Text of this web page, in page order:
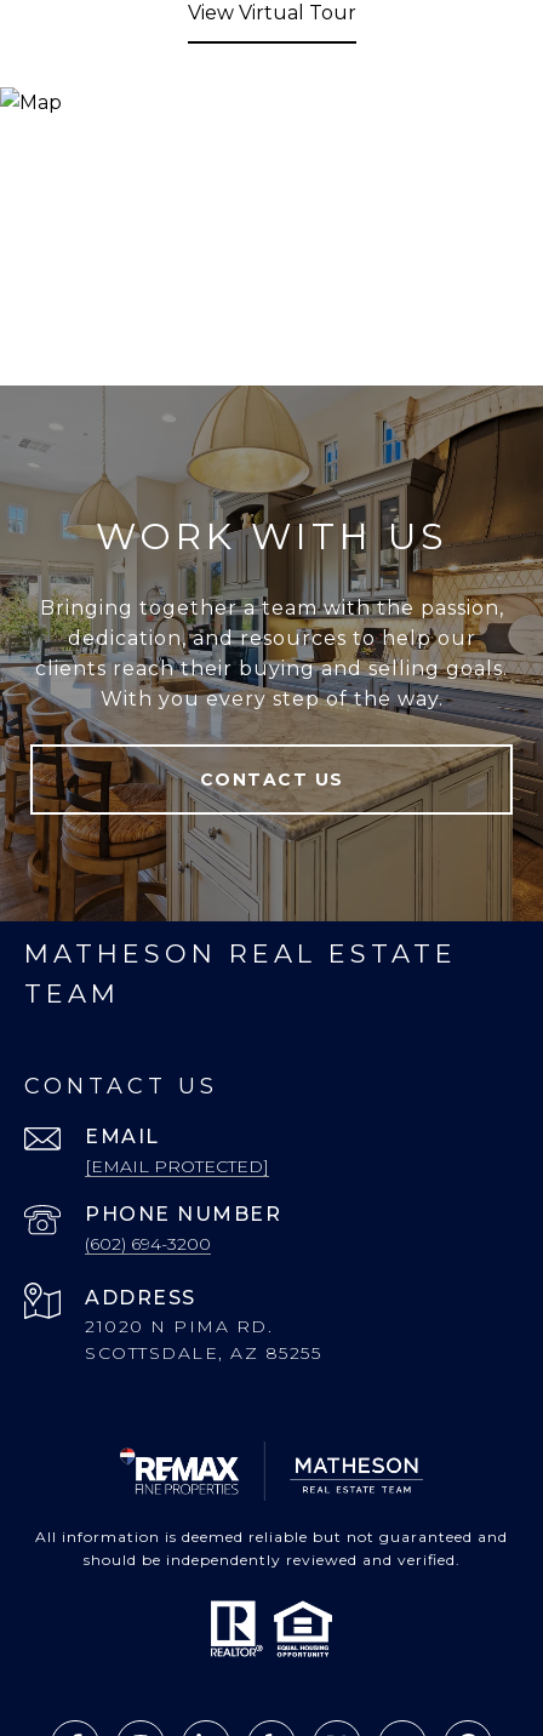
View Virtual Tour
WORK WITH US
Bringing together a team with the passion,
dedication, and resources to help our
clients reach their buying and selling goals.
With you every step of the way.
CONTACT US
MATHESON REAL ESTATE
TEAM
CONTACT US
EMAIL
[EMAIL PROTECTED]
PHONE NUMBER
(602) 694-3200
ADDRESS
21020 N PIMA RD.
SCOTTSDALE, AZ 85255
All information is deemed reliable but not guaranteed and
should be independently reviewed and verified.